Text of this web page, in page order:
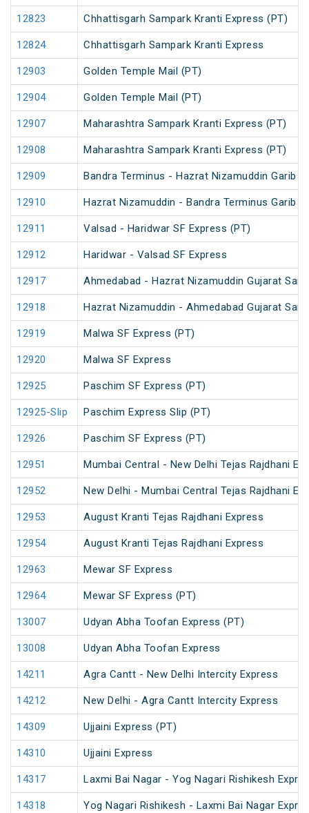
12823 Chhattisgarh Sampark Kranti Express (PT)
12824 Chhattisgarh Sampark Kranti Express
12903 Golden Temple Mail (PT)
12904 Golden Temple Mail (PT)
12907 Maharashtra Sampark Kranti Express (PT)
12908 Maharashtra Sampark Kranti Express (PT)
12909 Bandra Terminus - Hazrat Nizamuddin Garib
12910 Hazrat Nizamuddin - Bandra Terminus Garib
12911 Valsad - Haridwar SF Express (PT)
12912 Haridwar - Valsad SF Express
12917 Ahmedabad - Hazrat Nizamuddin Gujarat
12918 Hazrat Nizamuddin - Ahmedabad Gujarat
12919 Malwa SF Express (PT)
12920 Malwa SF Express
12925 Paschim SF Express (PT)
12925-Slip Paschim Express Slip (PT)
12926 Paschim SF Express (PT)
12951 Mumbai Central - New Delhi Tejas Rajdhani
12952 New Delhi - Mumbai Central Tejas Rajdhani
12953 August Kranti Tejas Rajdhani Express
12954 August Kranti Tejas Rajdhani Express
12963 Mewar SF Express
12964 Mewar SF Express (PT)
13007 Udyan Abha Toofan Express (PT)
13008 Udyan Abha Toofan Express
14211 Agra Cantt - New Delhi Intercity Express
14212 New Delhi - Agra Cantt Intercity Express
14309 Ujjaini Express (PT)
14310 Ujjaini Express
14317 Laxmi Bai Nagar - Yog Nagari Rishikesh
14318 Yog Nagari Rishikesh - Laxmi Bai Nagar